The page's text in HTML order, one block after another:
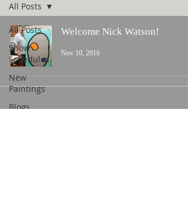
All Posts
Show
Schedules
New
Paintings
Blogs
All Posts
Welcome Nick Watson!
Nov 10, 2016